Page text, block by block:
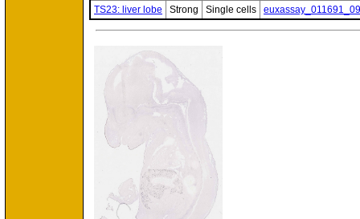
TS23: liver lobe
Strong Single cells euxassay_011691_09